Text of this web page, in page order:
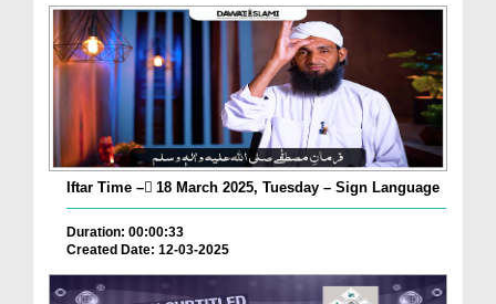
Iftar Time – ٓ18 March 2025, Tuesday – Sign Language
Duration: 00:00:33
Created Date: 12-03-2025